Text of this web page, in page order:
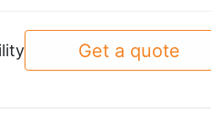
Get a quote